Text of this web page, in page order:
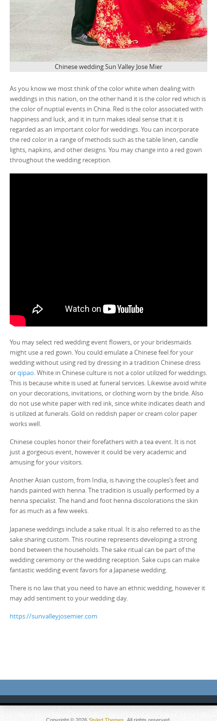
Chinese wedding Sun Valley Jose Mier
As you know we most think of the color white when dealing with
weddings in this nation, on the other hand it is the color red which is
the color of nuptial events in China. Red is the color associated with
happiness and luck, and it in turn makes ideal sense that it is
regarded as an important color for weddings. You can incorporate
the red color in a range of methods such as the table linen, candle
lights, napkins, and other designs. You may change into a red gown
throughout the wedding reception.
You may select red wedding event flowers, or your bridesmaids
might use a red gown. You could emulate a Chinese feel for your
wedding without using red by dressing in a tradition Chinese dress
orqipao. White in Chinese culture is not a color utilized for weddings.
This is because white is used at funeral services. Likewise avoid white
on your decorations, invitations, or clothing worn by the bride. Also
do not use white paper with red ink, since white indicates death and
is utilized at funerals. Gold on reddish paper or cream color paper
works well.
Chinese couples honor their forefathers with a tea event. It is not
just a gorgeous event, however it could be very academic and
amusing for your visitors.
Another Asian custom, from India, is having the couples’s feet and
hands painted with henna. The tradition is usually performed by a
henna specialist. The hand and foot henna discolorations the skin
for as much as a few weeks.
Japanese weddings include a sake ritual. It is also referred to as the
sake sharing custom. This routine represents developing a strong
bond between the households. The sake ritual can be part of the
wedding ceremony or the wedding reception. Sake cups can make
fantastic wedding event favors for a Japanese wedding.
There is no law that you need to have an ethnic wedding, however it
may add sentiment to your wedding day.
https://sunvalleyjosemier.com